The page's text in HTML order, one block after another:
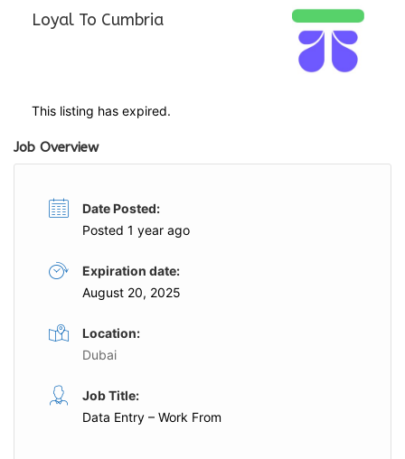
Loyal To Cumbria
This listing has expired.
Job Overview
Date Posted:
Posted 1 year ago
Expiration date:
August 20, 2025
Location:
Dubai
Job Title:
Data Entry – Work From